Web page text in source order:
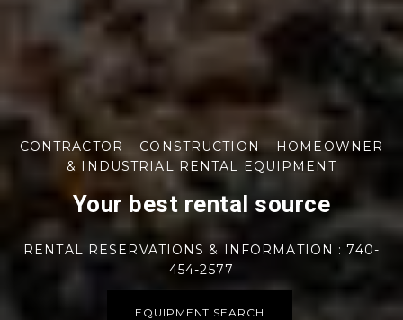
CONTRACTOR – CONSTRUCTION – HOMEOWNER
& INDUSTRIAL RENTAL EQUIPMENT
Your best rental source
RENTAL RESERVATIONS & INFORMATION : 740-
454-2577
EQUIPMENT SEARCH